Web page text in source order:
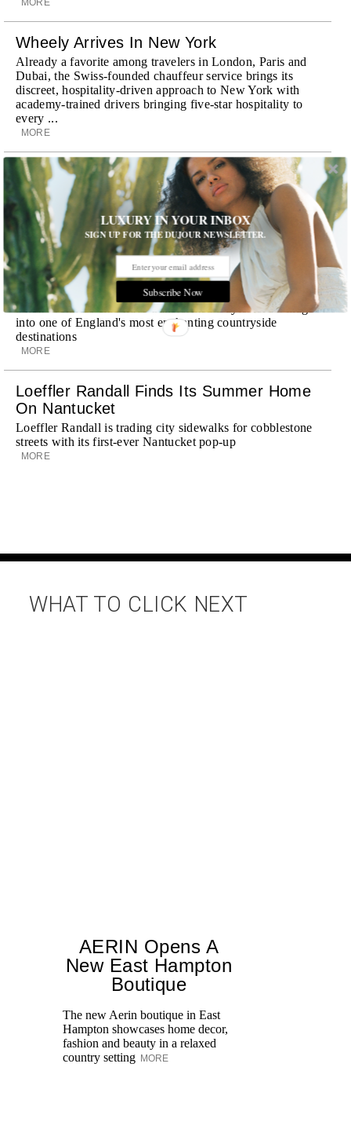
Wheely Arrives In New York
Already a favorite among travelers in London, Paris and
Dubai, the Swiss-founded chauffeur service brings its
discreet, hospitality-driven approach to New York with
academy-trained drivers bringing five-star hospitality to
every ...
MORE
Explora III Sets Sail
Experience a new era of ocean travel aboard Explora III,
featuring refined design and a personal touch with every
journey
MORE
Room Request! Daylesford Village
Stone cottages, farm-fresh dining, boutique shopping and
a new wellness club have transformed Daylesford Village
into one of England's most enchanting countryside
destinations
MORE
Loeffler Randall Finds Its Summer Home
On Nantucket
Loeffler Randall is trading city sidewalks for cobblestone
streets with its first-ever Nantucket pop-up
MORE
WHAT TO CLICK NEXT
AERIN Opens A
New East Hampton
Boutique
The new Aerin boutique in East
Hampton showcases home decor,
fashion and beauty in a relaxed
country setting MORE
LUXURY IN YOUR INBOX
SIGN UP FOR THE DUJOUR NEWSLETTER.
Subscribe Now